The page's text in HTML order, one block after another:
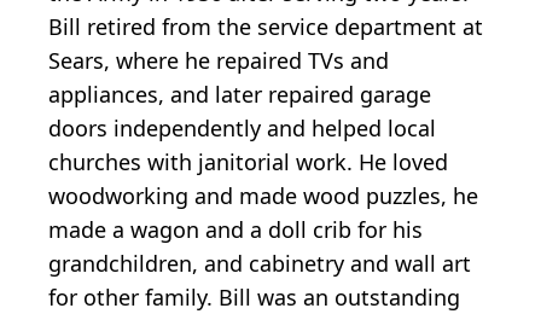
Bill retired from the service department at
Sears, where he repaired TVs and
appliances, and later repaired garage
doors independently and helped local
churches with janitorial work. He loved
woodworking and made wood puzzles, he
made a wagon and a doll crib for his
grandchildren, and cabinetry and wall art
for other family. Bill was an outstanding